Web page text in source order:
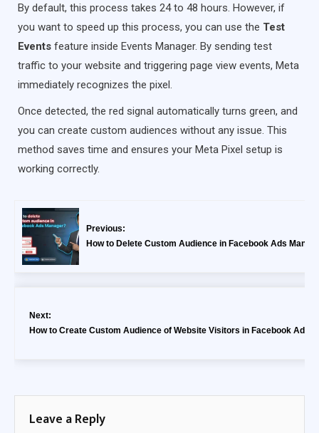
By default, this process takes 24 to 48 hours. However, if
you want to speed up this process, you can use the Test
Events feature inside Events Manager. By sending test
traffic to your website and triggering page view events, Meta
immediately recognizes the pixel.
Once detected, the red signal automatically turns green, and
you can create custom audiences without any issue. This
method saves time and ensures your Meta Pixel setup is
working correctly.
Previous:
How to Delete Custom Audience in Facebook Ads
Next:
How to Create Custom Audience of Website Visitors in Facebook Ads?
Leave a Reply